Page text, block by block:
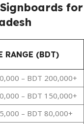
for
RANGE (BDT)
– BDT 200,000+
– BDT 150,000+
– BDT 80,000+